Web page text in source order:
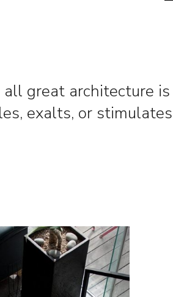
great architecture
exalts, or